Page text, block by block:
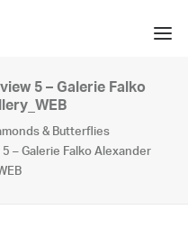
5 – Galerie Falko
& Butterflies
– Galerie Falko Alexander